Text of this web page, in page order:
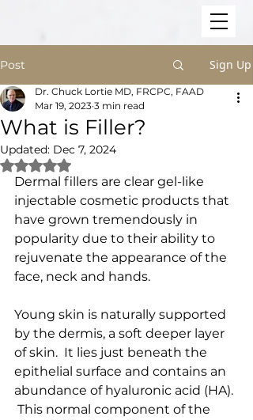
Post Sign Up
What is Filler?
Dr. Chuck Lortie MD, FRCPC, FAAD
Mar 19, 2023 3 min read
Updated: Dec 7, 2024
Rated NaN out of 5 stars.
Dermal fillers are clear gel-like
injectable cosmetic products that
have grown tremendously in
popularity due to their ability to
rejuvenate the appearance of the
face, neck and hands.
Young skin is naturally supported
by the dermis, a soft deeper layer
of skin.  It lies just beneath the
epithelial surface and contains an
abundance of hyaluronic acid (HA).
This normal component of the